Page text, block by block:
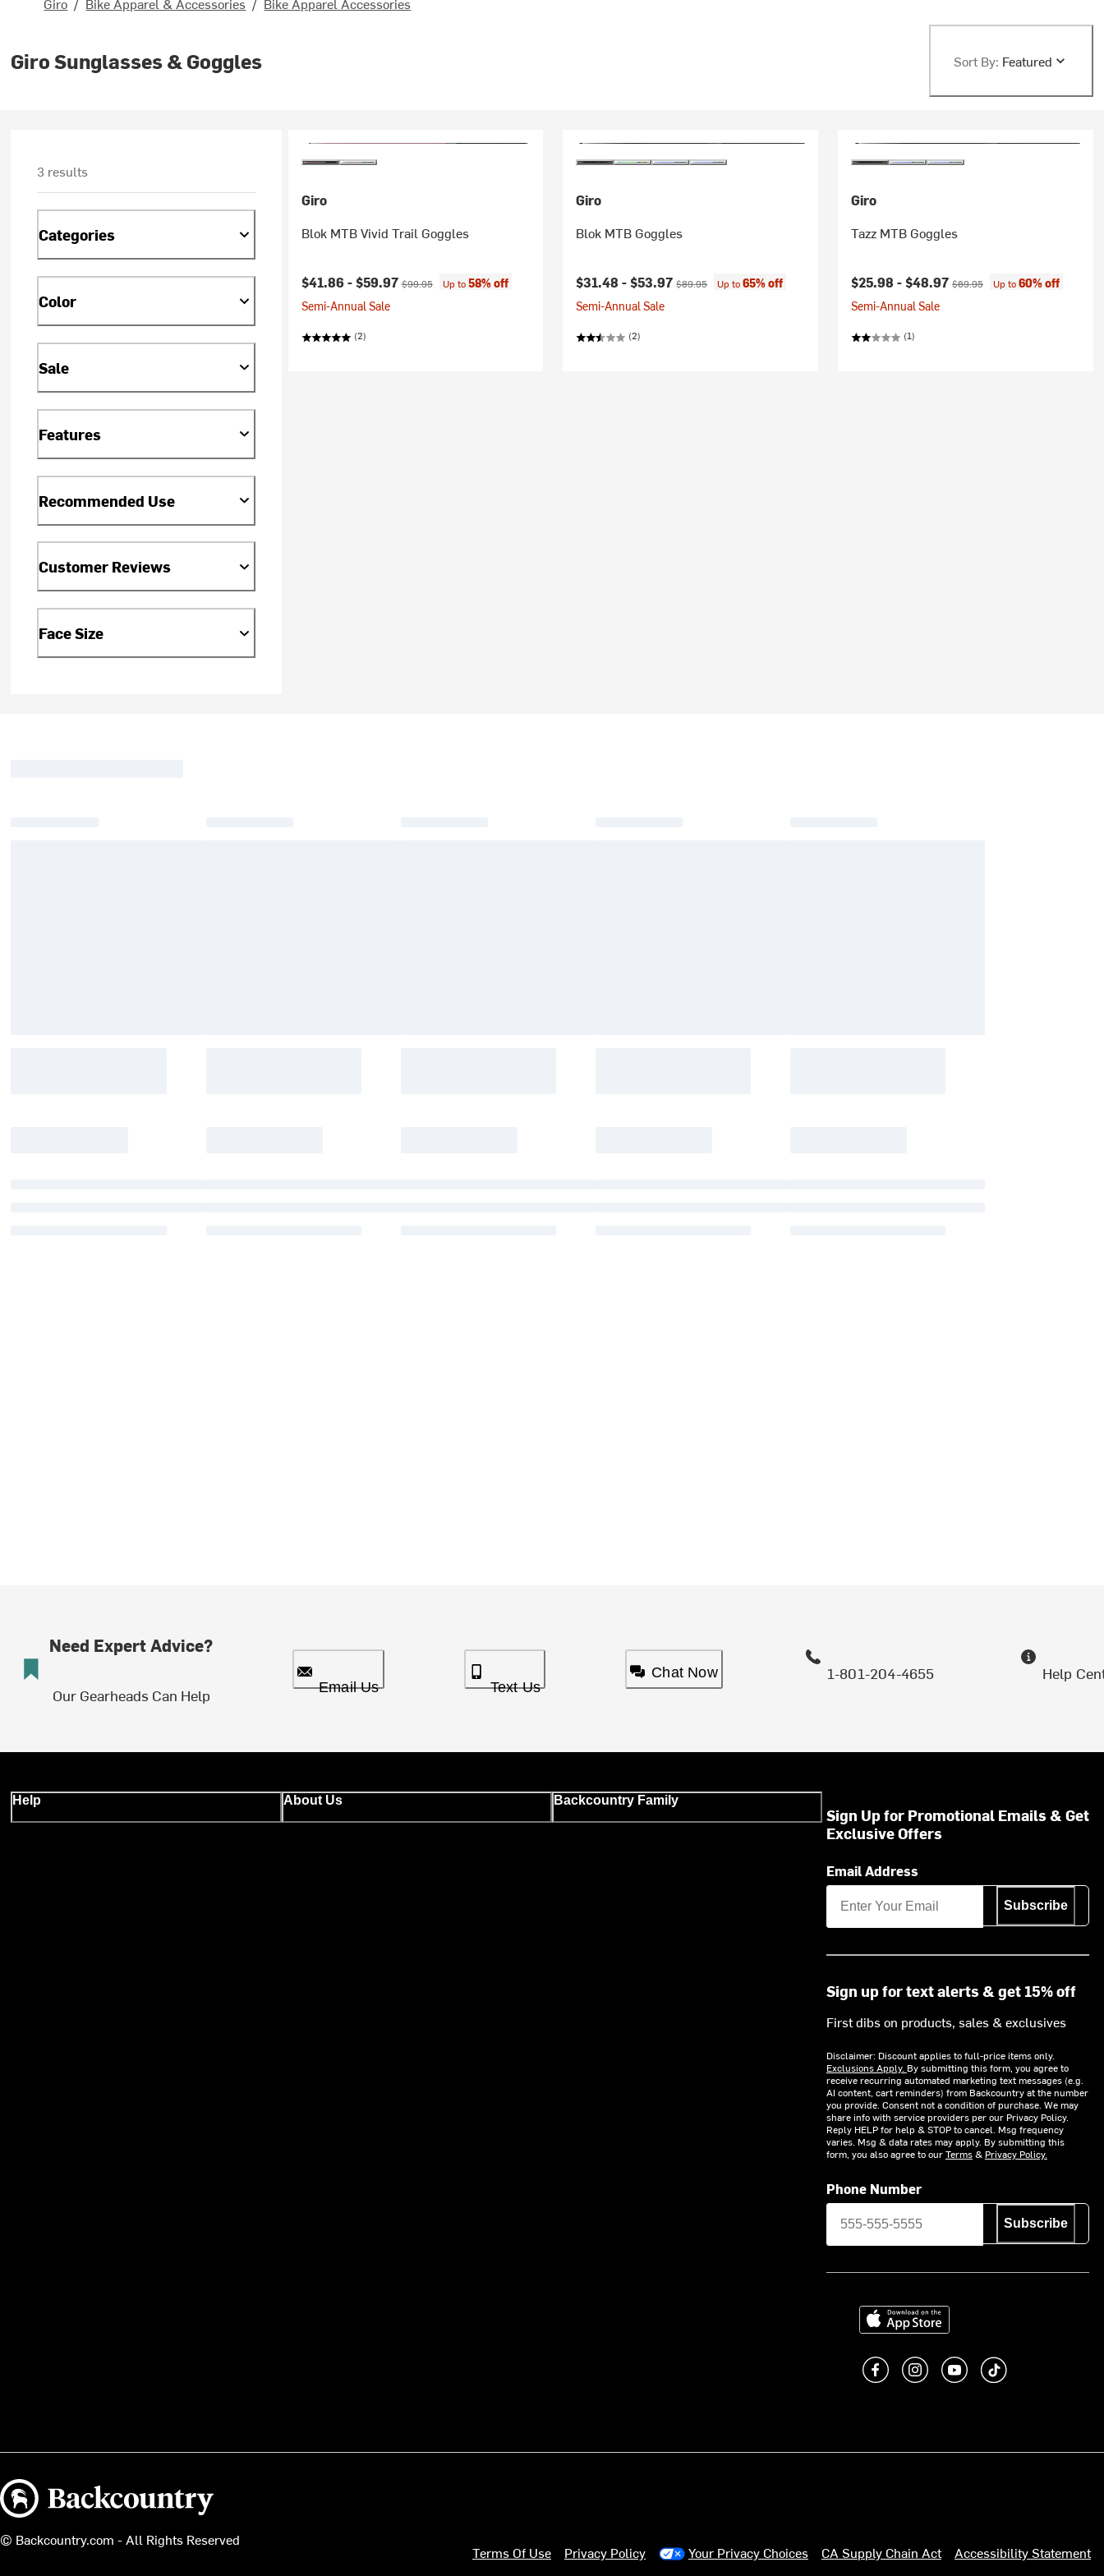
Giro Sunglasses & Goggles Sort By: Featured
3 results
Categories
Color
Sale
Features
Recommended Use
Customer Reviews
Face Size
Giro
Blok MTB Vivid Trail Goggles
Current price:
$41.86 -$59.97Original price:
$99.95 Up to58% off
Semi-Annual Sale
(2)
Giro
Blok MTB Goggles
Current price:
$31.48 -$53.97Original price:
$89.95 Up to65% off
Semi-Annual Sale
(2)
Giro
Tazz MTB Goggles
Current price:
$25.98 -$48.97 Original price:
$69.95 Up to60% off
Semi-Annual Sale
(1)
Need Expert Advice?
Our Gearheads Can Help Email Us Text Us
Chat Now 1-801-204-4655 Help
Help About Us Backcountry Family
Sign Up for Promotional Emails & Get
Exclusive Offers
Email Address
Subscribe
Sign up for text alerts & get 15% off
First dibs on products, sales & exclusives
Disclaimer: Discount applies to full-price items only.
Exclusions Apply. By submitting this form, you agree to
receive recurring automated marketing text messages (e.g.
AI content, cart reminders) from Backcountry at the number
you provide. Consent not a condition of purchase. We may
share info with service providers per our Privacy Policy.
Reply HELP for help & STOP to cancel. Msg frequency
varies. Msg & data rates may apply. By submitting this
form, you also agree to ourTerms& Privacy Policy.
Phone Number
Subscribe
Download on the App Store
Like us on Facebook
Follow us on Instagram
Subscribe to us on
footer.tiktok
Backcountry logo
© Backcountry.com - All Rights Reserved
Terms Of Use Privacy Policy Your Privacy Choices CA Supply Chain Act Accessibility Statement